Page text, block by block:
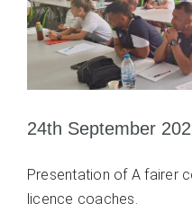
24th September
Presentation of A fairer
licence coaches.